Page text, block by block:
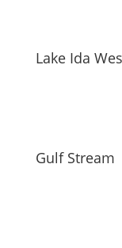
Lake Ida
Gulf Stream